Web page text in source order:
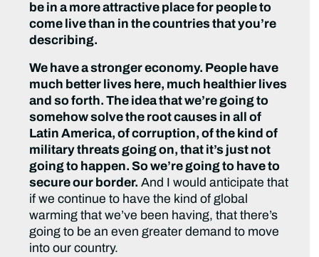
be in a more attractive place for people to
come live than in the countries that you’re
describing.
We have a stronger economy. People have
much better lives here, much healthier lives
and so forth. The idea that we’re going to
somehow solve the root causes in all of
Latin America, of corruption, of the kind of
military threats going on, that it’s just not
going to happen. So we’re going to have to
secure our border. And I would anticipate that
if we continue to have the kind of global
warming that we’ve been having, that there’s
going to be an even greater demand to move
into our country.